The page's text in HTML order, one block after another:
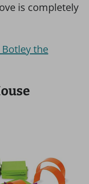
is completely
Botley the